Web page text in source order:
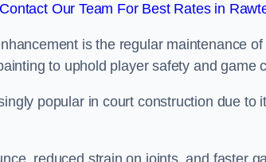
Contact Our Team For Best Rates in
is the regular maintenance
to uphold player safety and game
popular in court construction due to
reduced strain on joints, and faster